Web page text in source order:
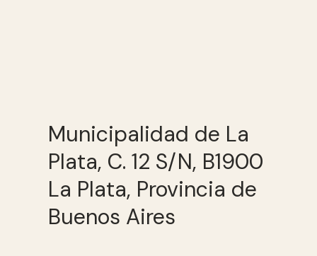
Municipalidad de La
Plata, C. 12 S/N, B1900
La Plata, Provincia de
Buenos Aires